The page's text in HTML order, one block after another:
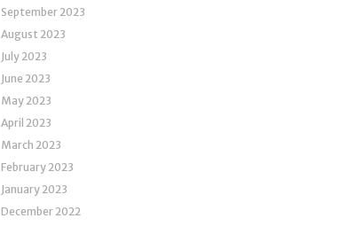
September 2023
August 2023
July 2023
June 2023
May 2023
April 2023
March 2023
February 2023
January 2023
December 2022